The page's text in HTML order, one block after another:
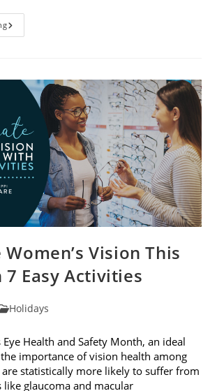
Spring
Into
For
2026
Vision This
Easy Activities
Holidays
Eye Health and Safety Month, an ideal
importance of vision health among
statistically more likely to suffer from
like glaucoma and macular